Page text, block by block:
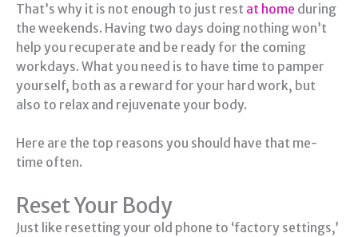
That’s why it is not enough to just rest at home during
the weekends. Having two days doing nothing won’t
help you recuperate and be ready for the coming
workdays. What you need is to have time to pamper
yourself, both as a reward for your hard work, but
also to relax and rejuvenate your body.
Here are the top reasons you should have that me-
time often.
Reset Your Body
Just like resetting your old phone to ‘factory settings,’